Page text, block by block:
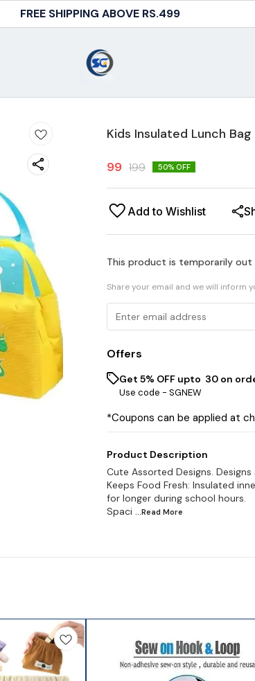
FREE SHIPPING ABOVE RS.499
Kids Insulated Lunch Bag
99 199 50% OFF
Add to Wishlist
This product is temporarily
Share your email and we will inform
Offers
Get 5% OFF upto ₹ 30 on
Use code - SGNEW
*Coupons can be applied at
Product Description
Cute Assorted Designs.
Keeps Food Fresh: Insulated
for longer during school hours.
Spaci ...Read More